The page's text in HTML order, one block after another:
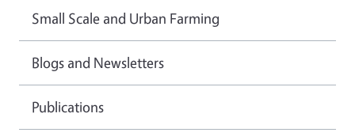
Small Scale and Urban Farming
Blogs and Newsletters
Publications